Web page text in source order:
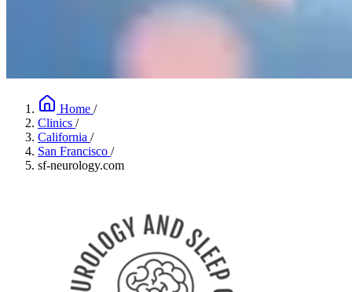
Home /
Clinics /
California /
San Francisco /
sf-neurology.com